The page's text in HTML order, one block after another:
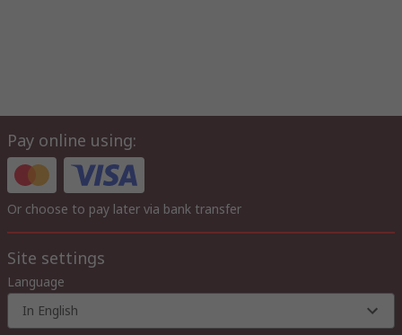
Pay online using:
Or choose to pay later via bank transfer
Site settings
Language
In English